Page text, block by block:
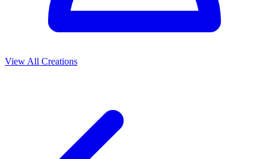
View All Creations